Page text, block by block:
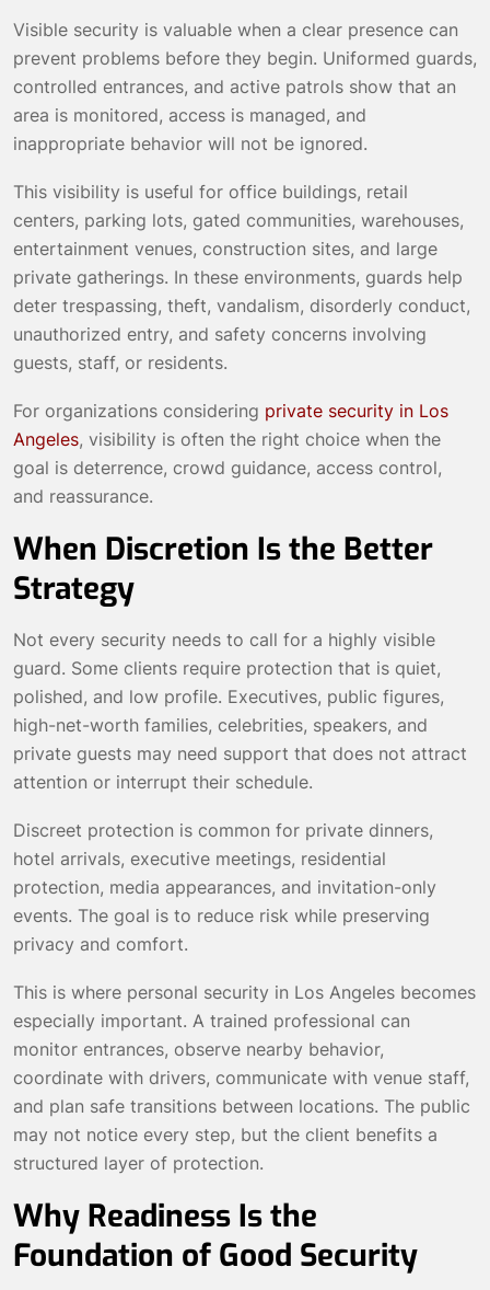
Visible security is valuable when a clear presence can
prevent problems before they begin. Uniformed guards,
controlled entrances, and active patrols show that an
area is monitored, access is managed, and
inappropriate behavior will not be ignored.
This visibility is useful for office buildings, retail
centers, parking lots, gated communities, warehouses,
entertainment venues, construction sites, and large
private gatherings. In these environments, guards help
deter trespassing, theft, vandalism, disorderly conduct,
unauthorized entry, and safety concerns involving
guests, staff, or residents.
For organizations considering private security in Los
Angeles, visibility is often the right choice when the
goal is deterrence, crowd guidance, access control,
and reassurance.
When Discretion Is the Better
Strategy
Not every security needs to call for a highly visible
guard. Some clients require protection that is quiet,
polished, and low profile. Executives, public figures,
high-net-worth families, celebrities, speakers, and
private guests may need support that does not attract
attention or interrupt their schedule.
Discreet protection is common for private dinners,
hotel arrivals, executive meetings, residential
protection, media appearances, and invitation-only
events. The goal is to reduce risk while preserving
privacy and comfort.
This is where personal security in Los Angeles becomes
especially important. A trained professional can
monitor entrances, observe nearby behavior,
coordinate with drivers, communicate with venue staff,
and plan safe transitions between locations. The public
may not notice every step, but the client benefits a
structured layer of protection.
Why Readiness Is the
Foundation of Good Security